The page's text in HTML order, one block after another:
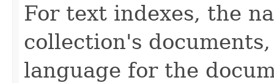
For text indexes, the
collection's
language for the